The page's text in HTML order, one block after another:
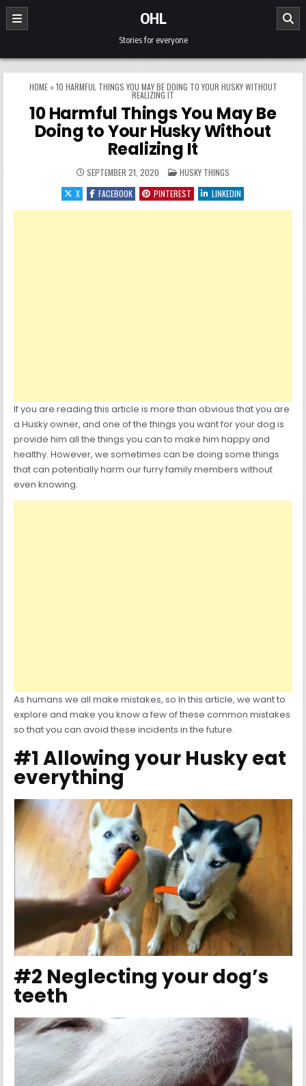
Skip to content
OHL
Stories for everyone
HOME»10 HARMFUL THINGS YOU MAY BE DOING TO YOUR HUSKY WITHOUT
REALIZING IT
10 Harmful Things You May Be
Doing to Your Husky Without
Realizing It
SEPTEMBER 21, 2020 POSTED IN
HUSKY THINGS
X
FACEBOOK PINTEREST LINKEDIN
If you are reading this article is more than obvious that you are
a Husky owner, and one of the things you want for your dog is
provide him all the things you can to make him happy and
healthy. However, we sometimes can be doing some things
that can potentially harm our furry family members without
even knowing.
As humans we all make mistakes, so In this article, we want to
explore and make you know a few of these common mistakes
so that you can avoid these incidents in the future.
#1 Allowing your Husky eat
everything
#2 Neglecting your dog’s
teeth